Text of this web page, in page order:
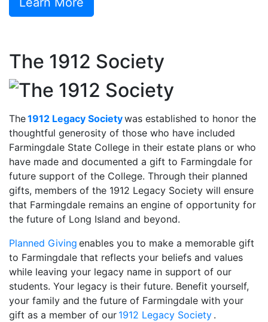
The 1912 Society
The1912 Legacy Societywas established to honor the
thoughtful generosity of those who have included
Farmingdale State College in their estate plans or who
have made and documented a gift to Farmingdale for
future support of the College. Through their planned
gifts, members of the 1912 Legacy Society will ensure
that Farmingdale remains an engine of opportunity for
the future of Long Island and beyond.
Planned Giving enables you to make a memorable gift
to Farmingdale that reflects your beliefs and values
while leaving your legacy name in support of our
students. Your legacy is their future. Benefit yourself,
your family and the future of Farmingdale with your
gift as a member of our 1912 Legacy Society .